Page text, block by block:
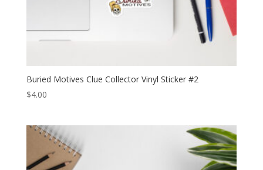
Buried Motives Clue Collector Vinyl Sticker #2
$4.00